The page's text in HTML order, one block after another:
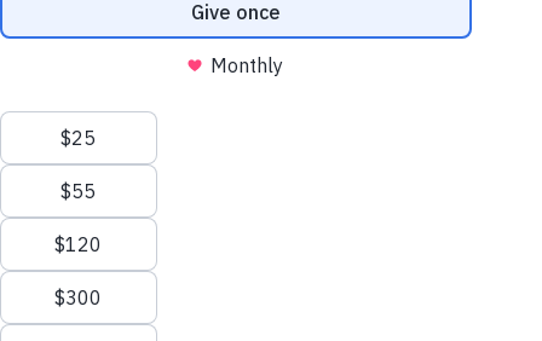
to show up — and we’re honored to share the stories of three of
our Village members with you.
READ MORE
RECEIVE UPDATES FROM WELL AWARE